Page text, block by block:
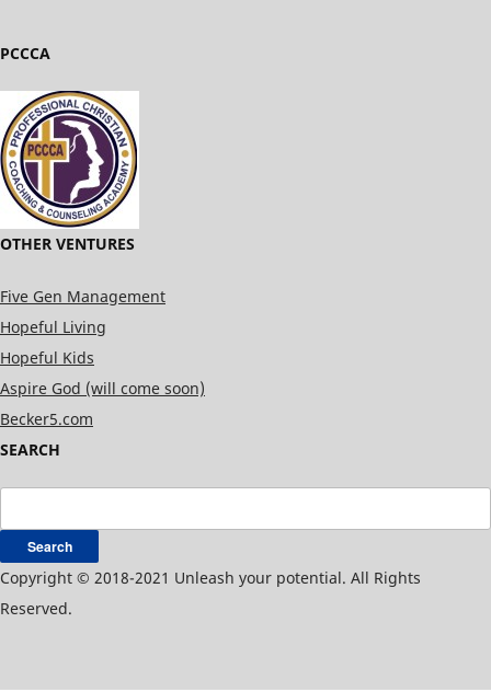
PCCCA
OTHER VENTURES
Five Gen Management
Hopeful Living
Hopeful Kids
Aspire God (will come soon)
Becker5.com
SEARCH
for:
Copyright © 2018-2021 Unleash your potential. All Rights
Reserved.